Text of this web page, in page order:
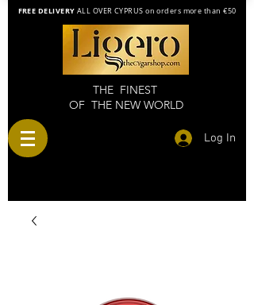
FREE DELIVERY ALL OVER CYPRUS on orders more than €50
THE FINEST
OF THE NEW WORLD
Log In